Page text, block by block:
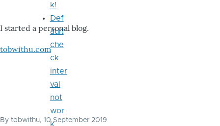
I started a personal blog.
tobwithu.com
By tobwithu, 10 September 2019
k!
Def
ault
che
ck
inter
val
not
wor
k